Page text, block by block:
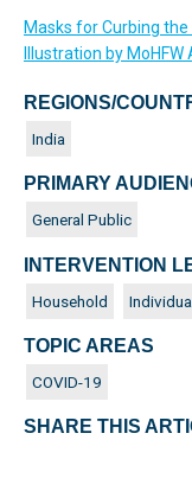
Masks for Curbing
Illustration by
REGIONS/
India
PRIMARY
General Public
INTERVENTION
Household
TOPIC AREAS
COVID-19
SHARE THIS